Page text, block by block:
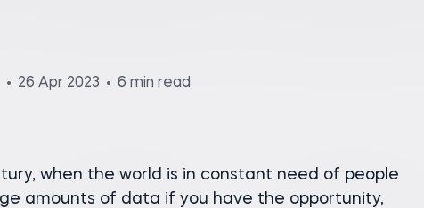
26 Apr 2023 6 min read
when the world is in constant need of people
amounts of data if you have the opportunity,